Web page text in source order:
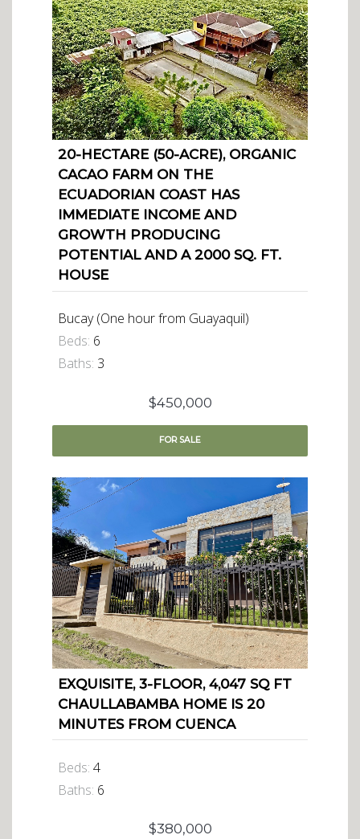
20-HECTARE (50-ACRE), ORGANIC
CACAO FARM ON THE
ECUADORIAN COAST HAS
IMMEDIATE INCOME AND
GROWTH PRODUCING
POTENTIAL AND A 2000 SQ. FT.
HOUSE
Bucay (One hour from Guayaquil)
Beds: 6
Baths: 3
$450,000
FORSALE
EXQUISITE, 3-FLOOR, 4,047 SQ FT
CHAULLABAMBA HOME IS 20
MINUTES FROM CUENCA
Beds: 4
Baths: 6
$380,000